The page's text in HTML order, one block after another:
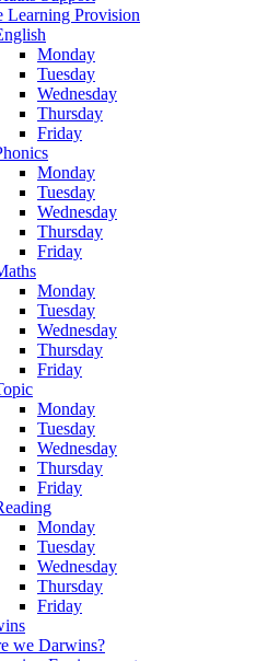
Learning Provision
Monday
Tuesday
Wednesday
Thursday
Friday
Monday
Tuesday
Wednesday
Thursday
Friday
Monday
Tuesday
Wednesday
Thursday
Friday
Monday
Tuesday
Wednesday
Thursday
Friday
Monday
Tuesday
Wednesday
Thursday
Friday
we Darwins?